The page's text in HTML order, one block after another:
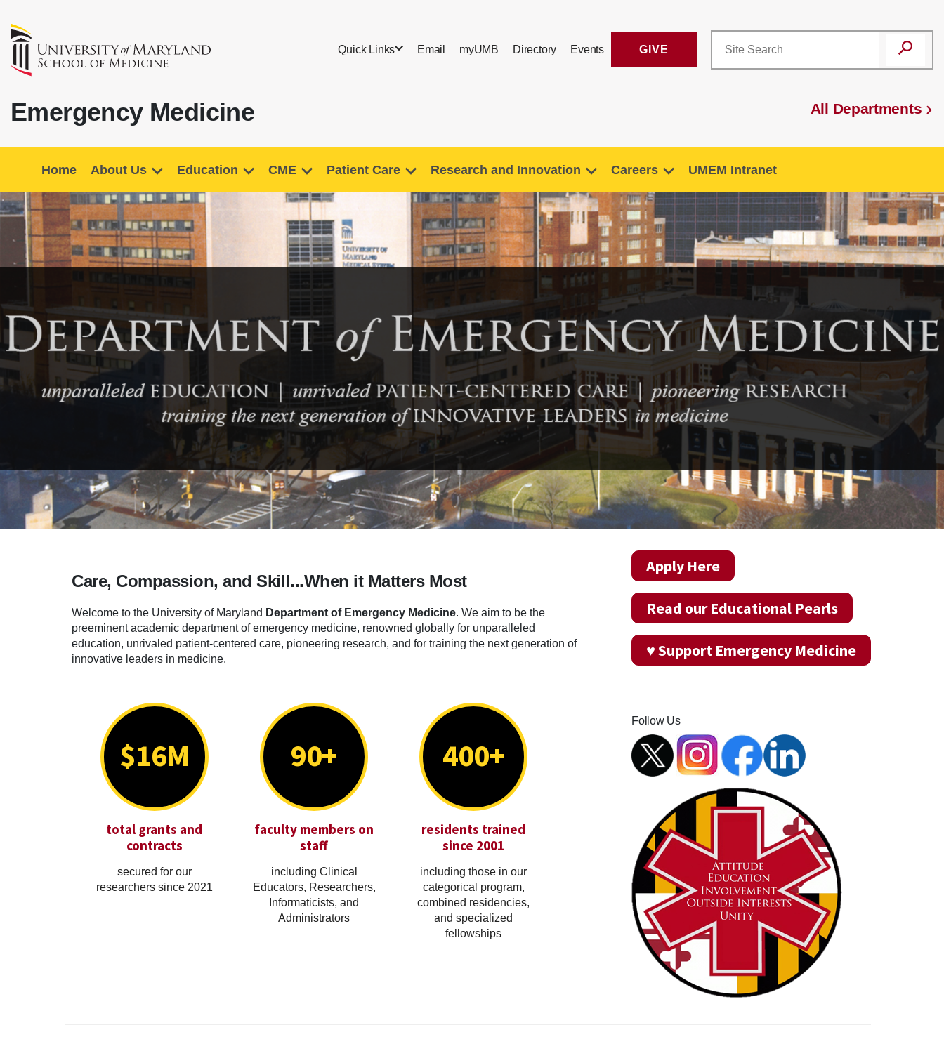
Quick Links Email myUMB Directory Events GIVE
Emergency Medicine All Departments
Home About Us Education CME Patient Care Research and Innovation Careers UMEM Intranet
Apply Here
Read our Educational Pearls
♥ Support Emergency Medicine
Follow Us
Care, Compassion, and Skill...When it Matters Most
Welcome to the University of Maryland Department of Emergency Medicine. We aim to be the
preeminent academic department of emergency medicine, renowned globally for unparalleled
education, unrivaled patient-centered care, pioneering research, and for training the next generation of
innovative leaders in medicine.
$16M
total grants and
contracts
secured for our
researchers since 2021
90+
faculty members on
staff
including Clinical
Educators, Researchers,
Informaticists, and
Administrators
400+
residents trained
since 2001
including those in our
categorical program,
combined residencies,
and specialized
fellowships